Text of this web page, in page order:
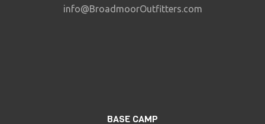
info@BroadmoorOutfitters.com
BASE CAMP